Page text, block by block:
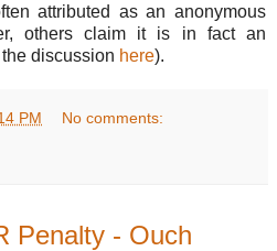
attributed as an anonymous
others claim it is in fact an
discussion here).
PM No comments:
Penalty - Ouch